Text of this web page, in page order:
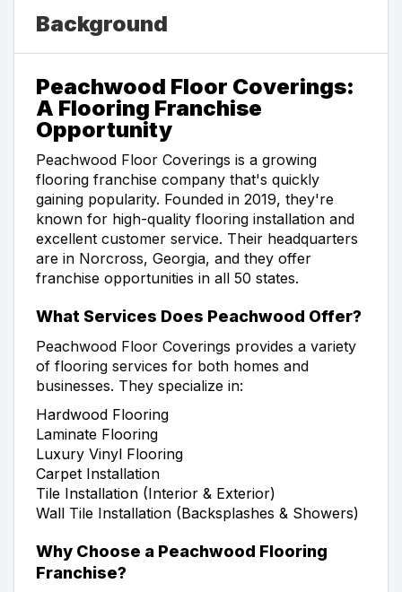
Background
Peachwood Floor Coverings:
A Flooring Franchise
Opportunity
Peachwood Floor Coverings is a growing
flooring franchise company that's quickly
gaining popularity. Founded in 2019, they're
known for high-quality flooring installation and
excellent customer service. Their headquarters
are in Norcross, Georgia, and they offer
franchise opportunities in all 50 states.
What Services Does Peachwood Offer?
Peachwood Floor Coverings provides a variety
of flooring services for both homes and
businesses. They specialize in:
Hardwood Flooring
Laminate Flooring
Luxury Vinyl Flooring
Carpet Installation
Tile Installation (Interior & Exterior)
Wall Tile Installation (Backsplashes & Showers)
Why Choose a Peachwood Flooring
Franchise?